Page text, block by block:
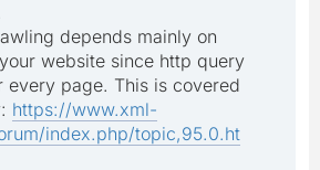
depends mainly on
website since http query
every page. This is covered
https://www.xml-
index.php/topic,95.0.ht